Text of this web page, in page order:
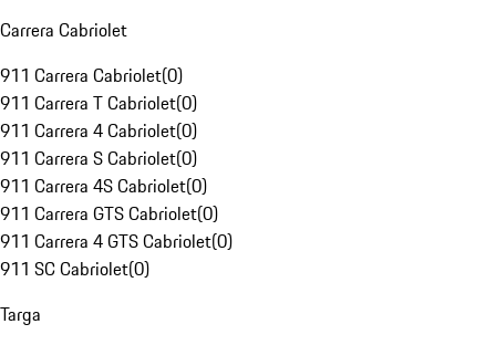
Carrera Cabriolet
911 Carrera Cabriolet(0)
911 Carrera T Cabriolet(0)
911 Carrera 4 Cabriolet(0)
911 Carrera S Cabriolet(0)
911 Carrera 4S Cabriolet(0)
911 Carrera GTS Cabriolet(0)
911 Carrera 4 GTS Cabriolet(0)
911 SC Cabriolet(0)
Targa